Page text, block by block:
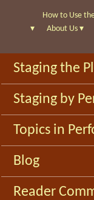
How to Use
▾
About Us ▾
Staging the
Staging by
Topics in
Blog
Reader